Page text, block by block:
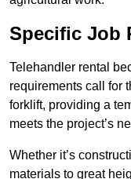
Specific Job
Telehandler rental
requirements call for
forklift, providing a
meets the project’s
Whether it’s
materials to great